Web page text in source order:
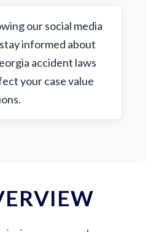
our social media
informed about
accident laws
your case value